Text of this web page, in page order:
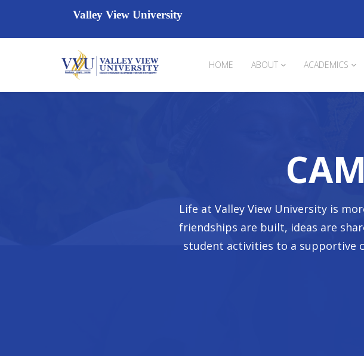
Valley View University
HOME ABOUT ACADEMICS
Life at Valley View University is
friendships are built, ideas are
student activities to a supportive